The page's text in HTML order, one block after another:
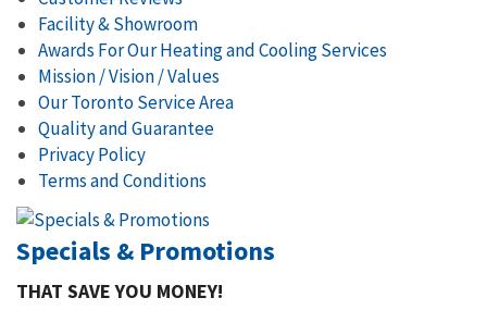
Facility & Showroom
Awards For Our Heating and Cooling Services
Mission / Vision / Values
Our Toronto Service Area
Quality and Guarantee
Privacy Policy
Terms and Conditions
Specials & Promotions
THAT SAVE YOU MONEY!